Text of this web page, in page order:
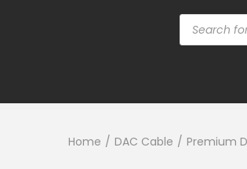
Home / DAC Cable / Premium